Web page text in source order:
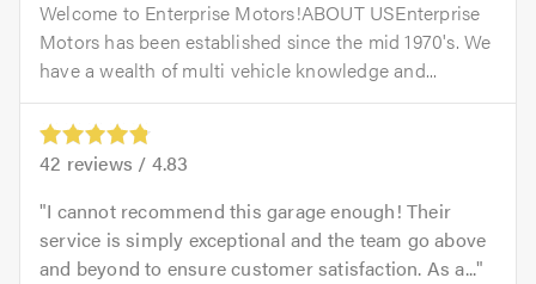
Welcome to Enterprise Motors!ABOUT USEnterprise
Motors has been established since the mid 1970's. We
have a wealth of multi vehicle knowledge and...
42 reviews / 4.83
I cannot recommend this garage enough! Their
service is simply exceptional and the team go above
and beyond to ensure customer satisfaction. As a...